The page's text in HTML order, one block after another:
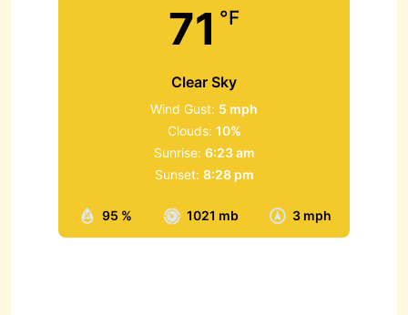
71 °F
Clear Sky
95 % 1021 mb 3 mph
Wind Gust: 5 mph
Clouds: 10%
Sunrise: 6:23 am
Sunset: 8:28 pm